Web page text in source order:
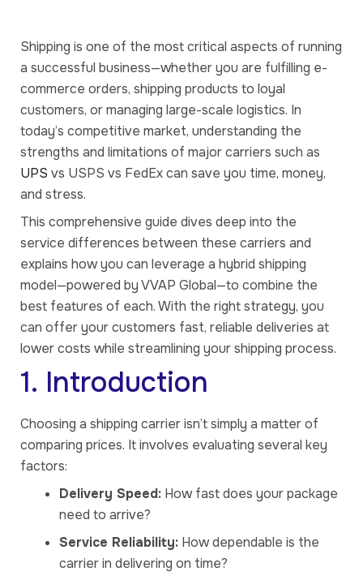
Shipping is one of the most critical aspects of running
a successful business—whether you are fulfilling e-
commerce orders, shipping products to loyal
customers, or managing large-scale logistics. In
today’s competitive market, understanding the
strengths and limitations of major carriers such as
UPS vs USPS vs FedEx can save you time, money,
and stress.
This comprehensive guide dives deep into the
service differences between these carriers and
explains how you can leverage a hybrid shipping
model—powered by VVAP Global—to combine the
best features of each. With the right strategy, you
can offer your customers fast, reliable deliveries at
lower costs while streamlining your shipping process.
1. Introduction
Choosing a shipping carrier isn’t simply a matter of
comparing prices. It involves evaluating several key
factors:
Delivery Speed: How fast does your package
need to arrive?
Service Reliability: How dependable is the
carrier in delivering on time?